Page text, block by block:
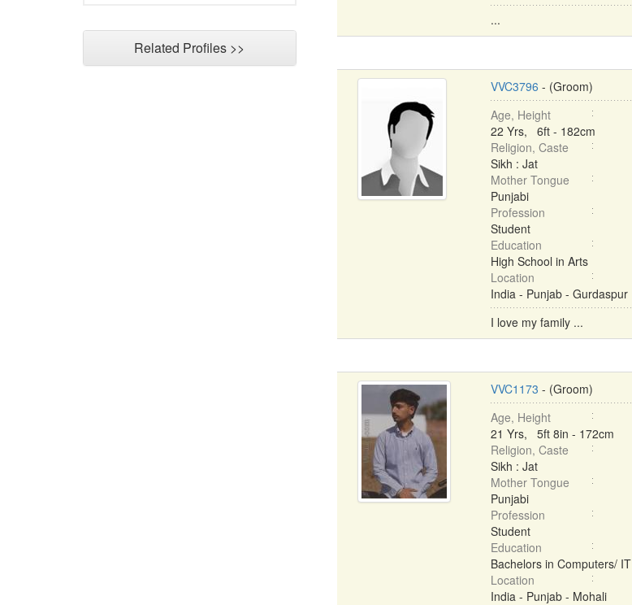
Related Profiles >>
...
VVC3796 - (Groom)
Age, Height
22 Yrs, 6ft - 182cm
Religion, Caste
Sikh : Jat
Mother Tongue
Punjabi
Profession
Student
Education
High School in Arts
Location
India - Punjab - Gurdaspur
I love my family ...
VVC1173 - (Groom)
Age, Height
21 Yrs, 5ft 8in - 172cm
Religion, Caste
Sikh : Jat
Mother Tongue
Punjabi
Profession
Student
Education
Bachelors in Computers/ IT
Location
India - Punjab - Mohali